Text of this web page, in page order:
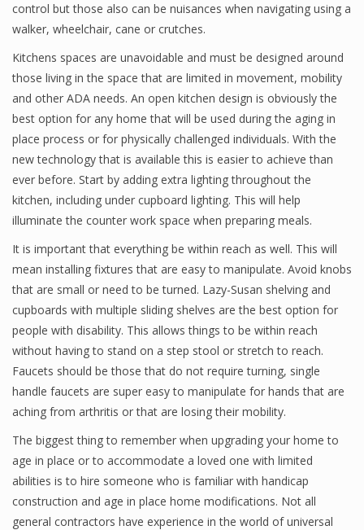
control but those also can be nuisances when navigating using a
walker, wheelchair, cane or crutches.
Kitchens spaces are unavoidable and must be designed around
those living in the space that are limited in movement, mobility
and other ADA needs. An open kitchen design is obviously the
best option for any home that will be used during the aging in
place process or for physically challenged individuals. With the
new technology that is available this is easier to achieve than
ever before. Start by adding extra lighting throughout the
kitchen, including under cupboard lighting. This will help
illuminate the counter work space when preparing meals.
It is important that everything be within reach as well. This will
mean installing fixtures that are easy to manipulate. Avoid knobs
that are small or need to be turned. Lazy-Susan shelving and
cupboards with multiple sliding shelves are the best option for
people with disability. This allows things to be within reach
without having to stand on a step stool or stretch to reach.
Faucets should be those that do not require turning, single
handle faucets are super easy to manipulate for hands that are
aching from arthritis or that are losing their mobility.
The biggest thing to remember when upgrading your home to
age in place or to accommodate a loved one with limited
abilities is to hire someone who is familiar with handicap
construction and age in place home modifications. Not all
general contractors have experience in the world of universal